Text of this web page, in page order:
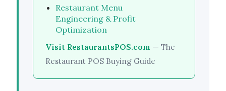
Restaurant Menu
Engineering & Profit
Optimization
Visit RestaurantsPOS.com — The
Restaurant POS Buying Guide